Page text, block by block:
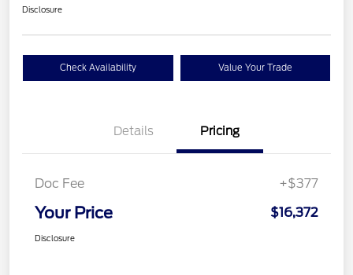
Disclosure
Check Availability Value Your Trade
Details Pricing
Doc Fee +$377
Your Price $16,372
Disclosure